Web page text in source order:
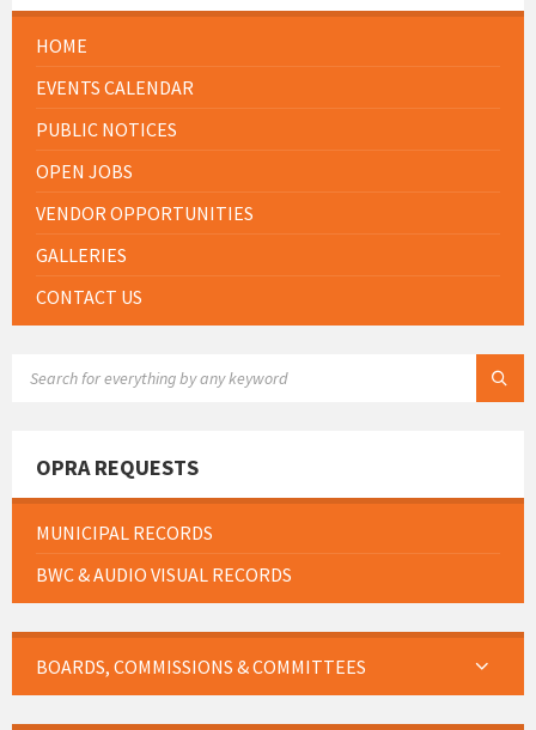
HOME
EVENTS CALENDAR
PUBLIC NOTICES
OPEN JOBS
VENDOR OPPORTUNITIES
GALLERIES
CONTACT US
OPRA REQUESTS
MUNICIPAL RECORDS
BWC & AUDIO VISUAL RECORDS
BOARDS, COMMISSIONS & COMMITTEES